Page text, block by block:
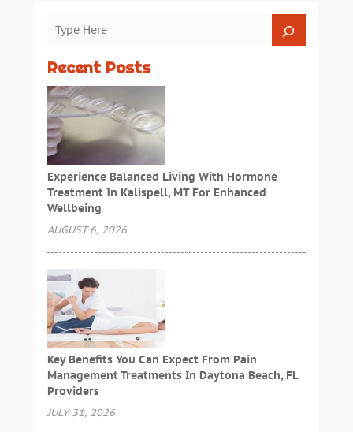
Recent Posts
Experience Balanced Living With Hormone
Treatment In Kalispell, MT For Enhanced
Wellbeing
AUGUST 6, 2026
Key Benefits You Can Expect From Pain
Management Treatments In Daytona Beach, FL
Providers
JULY 31, 2026